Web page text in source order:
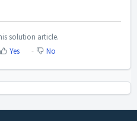
solution article.
Yes No